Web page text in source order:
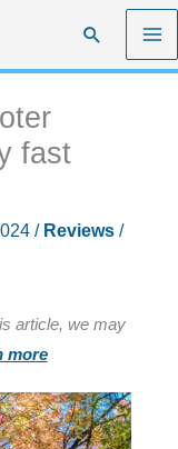
Search
fast
/ Reviews/
article, we may
more